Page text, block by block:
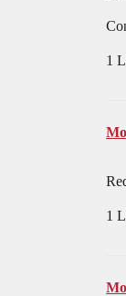
1
1